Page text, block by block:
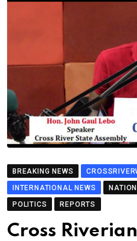
BREAKING NEWS
INTERNATIONAL NEWS
POLITICS
REPORTS
Cross